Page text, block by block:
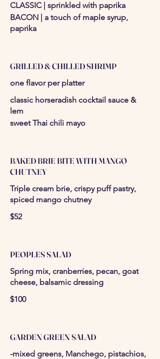
CLASSIC | sprinkled with paprika
BACON | a touch of maple syrup,
paprika
GRILLED & CHILLED SHRIMP
one flavor per platter
classic horseradish cocktail sauce &
lem
sweet Thai chili mayo
BAKED BRIE BITE WITH MANGO
CHUTNEY
Triple cream brie, crispy puff pastry,
spiced mango chutney
$52
PEOPLES SALAD
Spring mix, cranberries, pecan, goat
cheese, balsamic dressing
$100
GARDEN GREEN SALAD
-mixed greens, Manchego, pistachios,